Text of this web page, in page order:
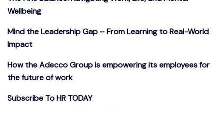
Wellbeing
Mind the Leadership Gap – From Learning to Real-World
Impact
How the Adecco Group is empowering its employees for
the future of work
Subscribe To HR TODAY